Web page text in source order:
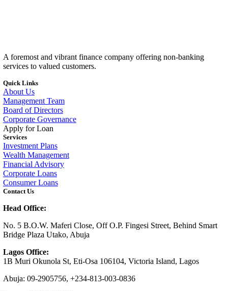
A foremost and vibrant finance company offering non-banking
services to valued customers.
Quick Links
About Us
Management Team
Board of Directors
Corporate Governance
Apply for Loan
Services
Investment Plans
Wealth Management
Financial Advisory
Corporate Loans
Consumer Loans
Contact Us
Head Office:
No. 5 B.O.W. Maferi Close, Off O.P. Fingesi Street, Behind Smart
Bridge Plaza Utako, Abuja
Lagos Office:
1B Muri Okunola St, Eti-Osa 106104, Victoria Island, Lagos
Abuja: 09-2905756, +234-813-003-0836